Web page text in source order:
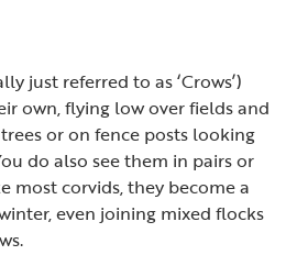
just referred to as ‘Crows’)
own, flying low over fields and
or on fence posts looking
do also see them in pairs or
most corvids, they become a
even joining mixed flocks